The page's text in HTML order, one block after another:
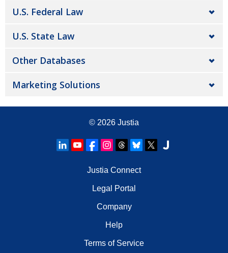
U.S. Federal Law
U.S. State Law
Other Databases
Marketing Solutions
© 2026 Justia
Justia Connect
Legal Portal
Company
Help
Terms of Service